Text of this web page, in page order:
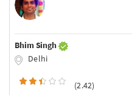
Bhim Singh
Delhi
(2.42)